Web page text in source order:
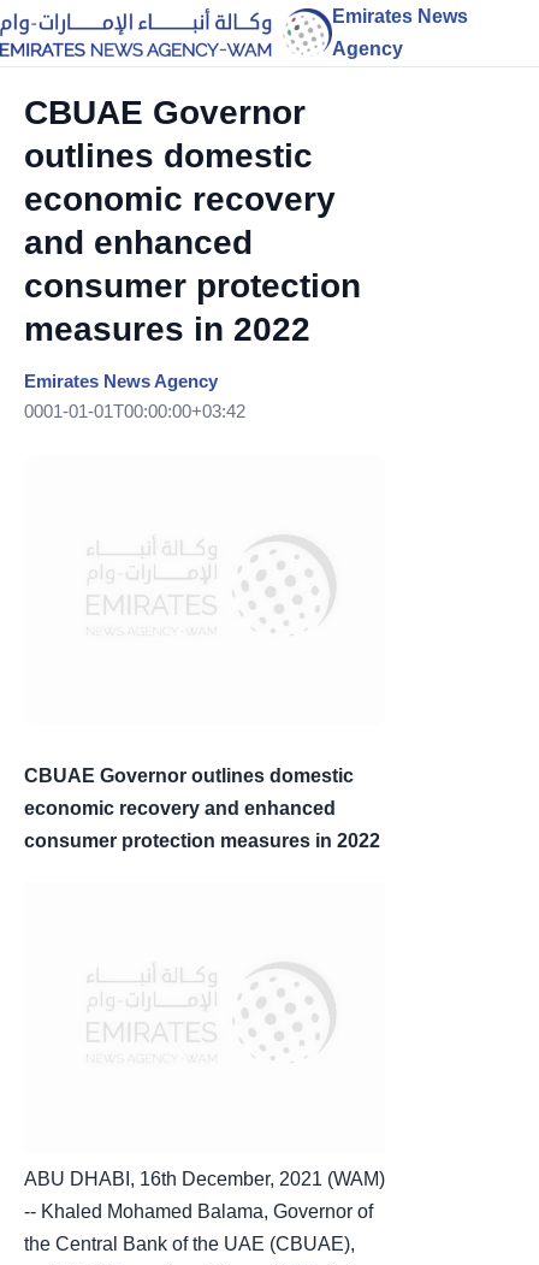
Emirates News
Agency
CBUAE Governor
outlines domestic
economic recovery
and enhanced
consumer protection
measures in 2022
Emirates News Agency
0001-01-01T00:00:00+03:42
CBUAE Governor outlines domestic
economic recovery and enhanced
consumer protection measures in 2022
ABU DHABI, 16th December, 2021 (WAM)
-- Khaled Mohamed Balama, Governor of
the Central Bank of the UAE (CBUAE),